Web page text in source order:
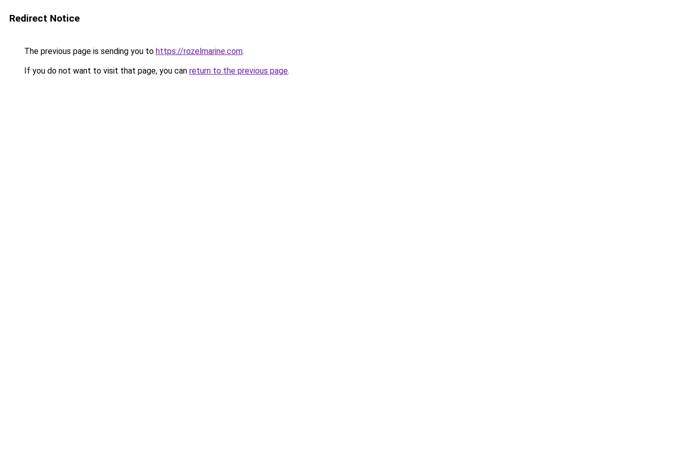
Redirect Notice
The previous page is sending you to https://rozelmarine.com.
If you do not want to visit that page, you can return to the previous page.